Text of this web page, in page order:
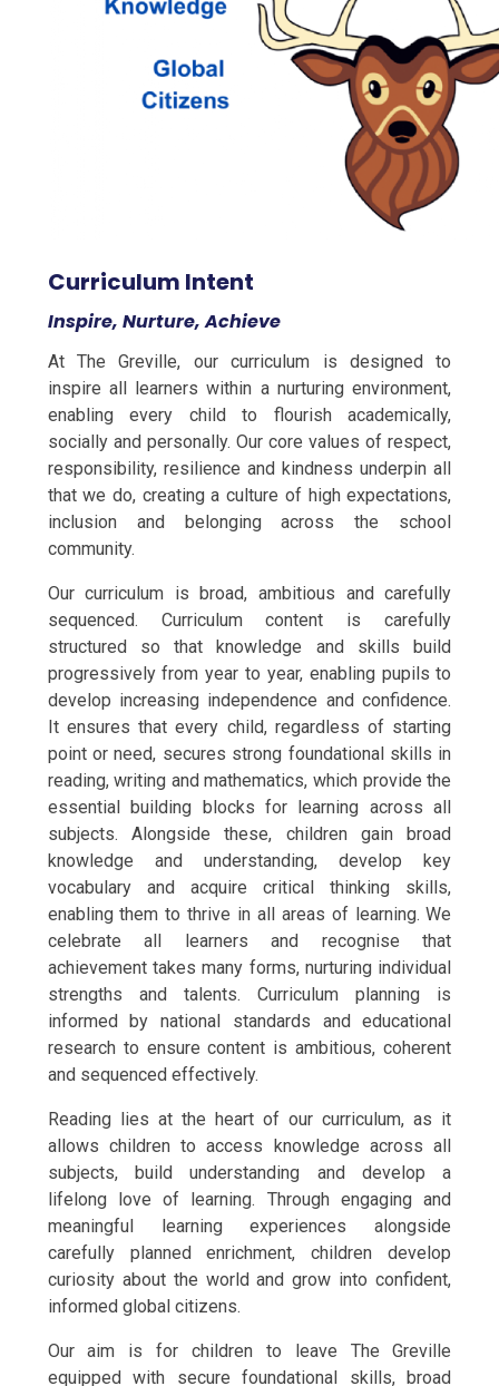
Curriculum Intent
Inspire, Nurture, Achieve
At The Greville, our curriculum is designed to
inspire all learners within a nurturing environment,
enabling every child to flourish academically,
socially and personally. Our core values of respect,
responsibility, resilience and kindness underpin all
that we do, creating a culture of high expectations,
inclusion and belonging across the school
community.
Our curriculum is broad, ambitious and carefully
sequenced. Curriculum content is carefully
structured so that knowledge and skills build
progressively from year to year, enabling pupils to
develop increasing independence and confidence.
It ensures that every child, regardless of starting
point or need, secures strong foundational skills in
reading, writing and mathematics, which provide the
essential building blocks for learning across all
subjects. Alongside these, children gain broad
knowledge and understanding, develop key
vocabulary and acquire critical thinking skills,
enabling them to thrive in all areas of learning. We
celebrate all learners and recognise that
achievement takes many forms, nurturing individual
strengths and talents. Curriculum planning is
informed by national standards and educational
research to ensure content is ambitious, coherent
and sequenced effectively.
Reading lies at the heart of our curriculum, as it
allows children to access knowledge across all
subjects, build understanding and develop a
lifelong love of learning. Through engaging and
meaningful learning experiences alongside
carefully planned enrichment, children develop
curiosity about the world and grow into confident,
informed global citizens.
Our aim is for children to leave The Greville
equipped with secure foundational skills, broad